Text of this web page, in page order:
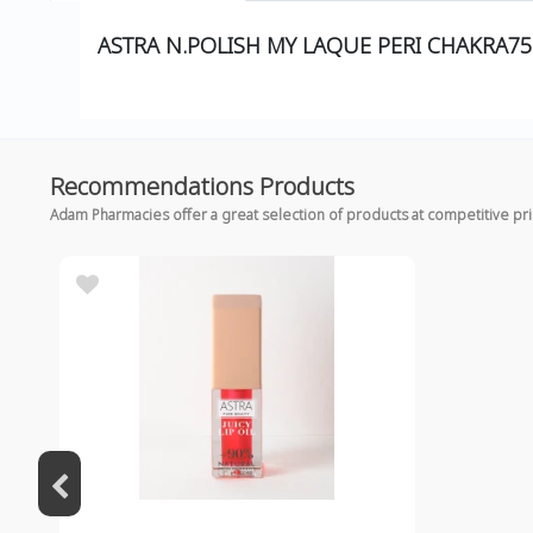
ASTRA N.POLISH MY LAQUE PERI CHAKRA75
Recommendations Products
Adam Pharmacies offer a great selection of products at competitive